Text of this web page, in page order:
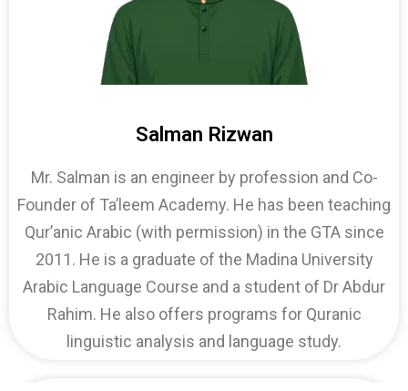
Salman Rizwan
Mr. Salman is an engineer by profession and Co-
Founder of Ta’leem Academy. He has been teaching
Qur’anic Arabic (with permission) in the GTA since
2011. He is a graduate of the Madina University
Arabic Language Course and a student of Dr Abdur
Rahim. He also offers programs for Quranic
linguistic analysis and language study.